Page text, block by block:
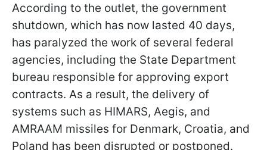
According to the outlet, the government
shutdown, which has now lasted 40 days,
has paralyzed the work of several federal
agencies, including the State Department
bureau responsible for approving export
contracts. As a result, the delivery of
systems such as HIMARS, Aegis, and
AMRAAM missiles for Denmark, Croatia, and
Poland has been disrupted or postponed.